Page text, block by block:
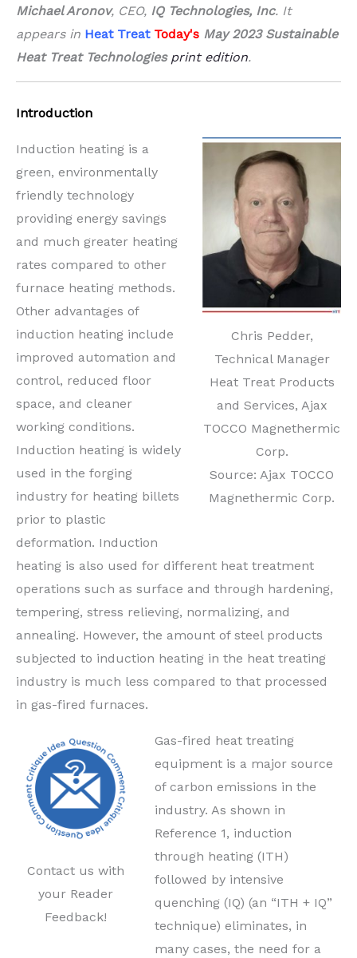
Michael Aronov, CEO, IQ Technologies, Inc. It
appears in Heat Treat Today's May 2023 Sustainable
Heat Treat Technologies print edition.
Introduction
Chris Pedder,
Technical Manager
Heat Treat Products
and Services, Ajax
TOCCO Magnethermic
Corp.
Source: Ajax TOCCO
Magnethermic Corp.
Induction heating is a
green, environmentally
friendly technology
providing energy savings
and much greater heating
rates compared to other
furnace heating methods.
Other advantages of
induction heating include
improved automation and
control, reduced floor
space, and cleaner
working conditions.
Induction heating is widely
used in the forging
industry for heating billets
prior to plastic
deformation. Induction
heating is also used for different heat treatment
operations such as surface and through hardening,
tempering, stress relieving, normalizing, and
annealing. However, the amount of steel products
subjected to induction heating in the heat treating
industry is much less compared to that processed
in gas-fired furnaces.
Contact us with
your Reader
Feedback!
Gas-fired heat treating
equipment is a major source
of carbon emissions in the
industry. As shown in
Reference 1, induction
through heating (ITH)
followed by intensive
quenching (IQ) (an “ITH + IQ”
technique) eliminates, in
many cases, the need for a